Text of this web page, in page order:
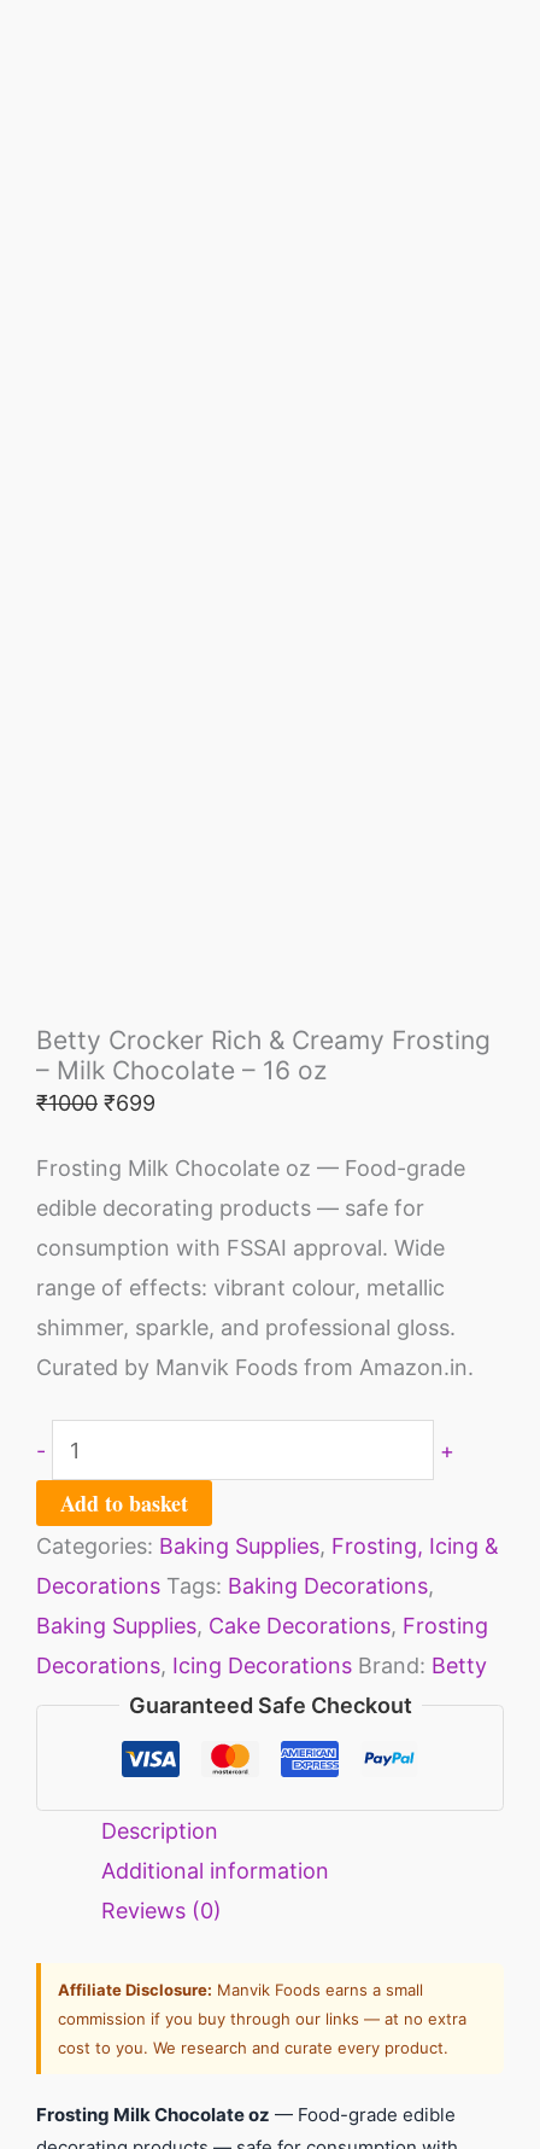
Betty Crocker Rich & Creamy Frosting
– Milk Chocolate – 16 oz
₹1000 ₹699
Frosting Milk Chocolate oz — Food-grade
edible decorating products — safe for
consumption with FSSAI approval. Wide
range of effects: vibrant colour, metallic
shimmer, sparkle, and professional gloss.
Curated by Manvik Foods from Amazon.in.
- +
Add to basket
Categories: Baking Supplies, Frosting, Icing &
Decorations Tags: Baking Decorations,
Baking Supplies, Cake Decorations, Frosting
Decorations, Icing Decorations Brand: Betty
Guaranteed Safe Checkout
Description
Additional information
Reviews (0)
Affiliate Disclosure: Manvik Foods earns a small
commission if you buy through our links — at no extra
cost to you. We research and curate every product.
Frosting Milk Chocolate oz — Food-grade edible